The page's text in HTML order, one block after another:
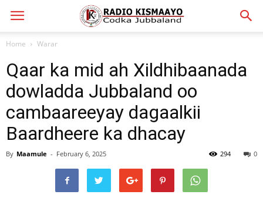
Home Warar
Qaar ka mid ah Xildhibaanada
dowladda Jubbaland oo
cambaareeyay dagaalkii
Baardheere ka dhacay
By Maamule - February 6, 2025 0
294